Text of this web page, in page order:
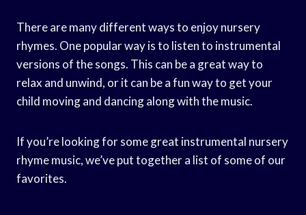
There are many different ways to enjoy nursery
rhymes. One popular way is to listen to instrumental
versions of the songs. This can be a great way to
relax and unwind, or it can be a fun way to get your
child moving and dancing along with the music.
If you’re looking for some great instrumental nursery
rhyme music, we’ve put together a list of some of our
favorites.